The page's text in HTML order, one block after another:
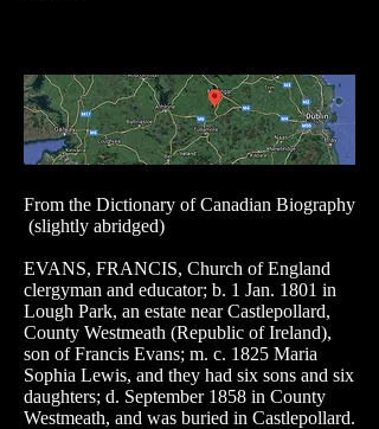
From the Dictionary of Canadian Biography
(slightly abridged)
EVANS, FRANCIS, Church of England
clergyman and educator; b. 1 Jan. 1801 in
Lough Park, an estate near Castlepollard,
County Westmeath (Republic of Ireland),
son of Francis Evans; m. c. 1825 Maria
Sophia Lewis, and they had six sons and six
daughters; d. September 1858 in County
Westmeath, and was buried in Castlepollard.